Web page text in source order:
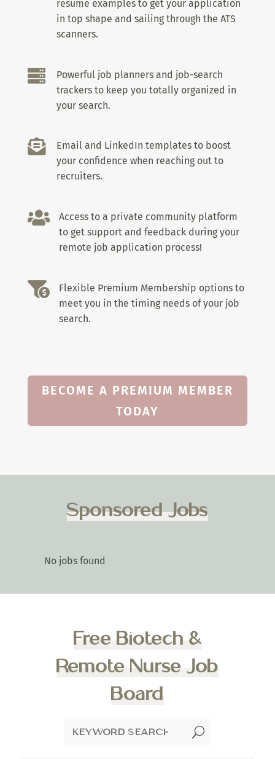
resume examples to get your application
in top shape and sailing through the ATS
scanners.

Powerful job planners and job-search
trackers to keep you totally organized in
your search.

Email and LinkedIn templates to boost
your confidence when reaching out to
recruiters.

Access to a private community platform
to get support and feedback during your
remote job application process!

Flexible Premium Membership options to
meet you in the timing needs of your job
search.
BECOME A PREMIUM MEMBER
TODAY
Sponsored Jobs
No jobs found
Free Biotech &
Remote Nurse Job
Board
U